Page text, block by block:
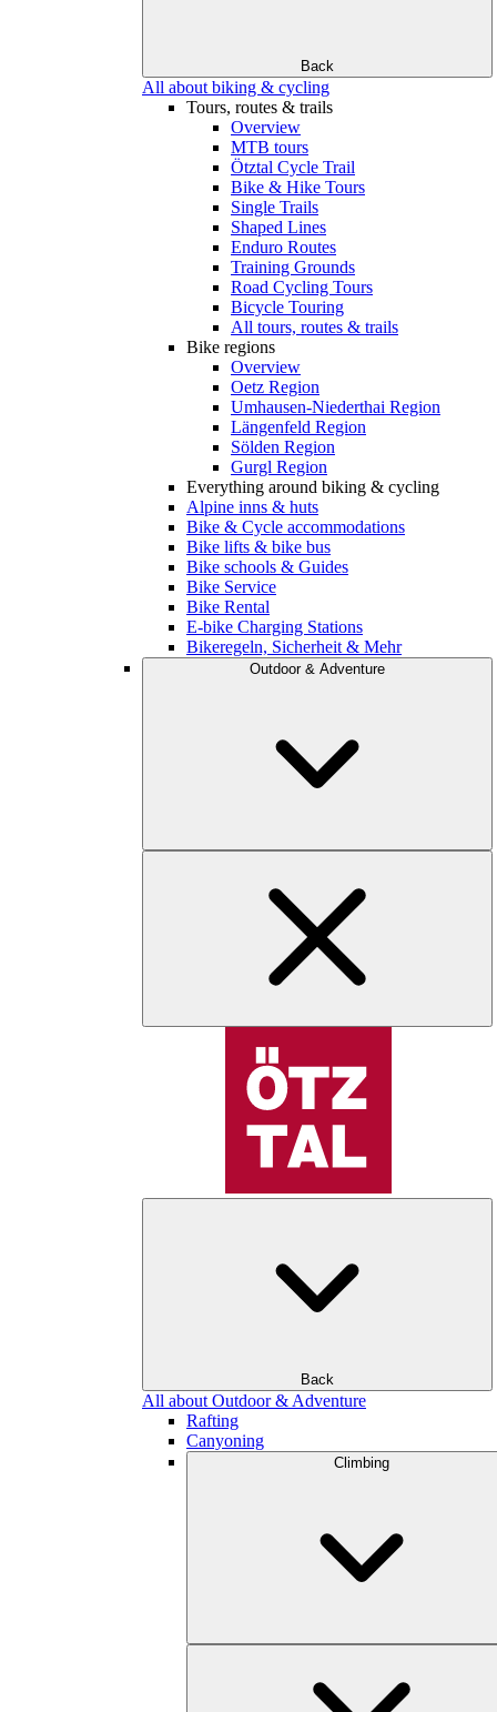
Back
All about biking & cycling
Tours, routes & trails
Overview
MTB tours
Ötztal Cycle Trail
Bike & Hike Tours
Single Trails
Shaped Lines
Enduro Routes
Training Grounds
Road Cycling Tours
Bicycle Touring
All tours, routes & trails
Bike regions
Overview
Oetz Region
Umhausen-Niederthai Region
Längenfeld Region
Sölden Region
Gurgl Region
Everything around biking & cycling
Alpine inns & huts
Bike & Cycle accommodations
Bike lifts & bike bus
Bike schools & Guides
Bike Service
Bike Rental
E-bike Charging Stations
Bikeregeln, Sicherheit & Mehr
Outdoor & Adventure
Back
All about Outdoor & Adventure
Rafting
Canyoning
Climbing